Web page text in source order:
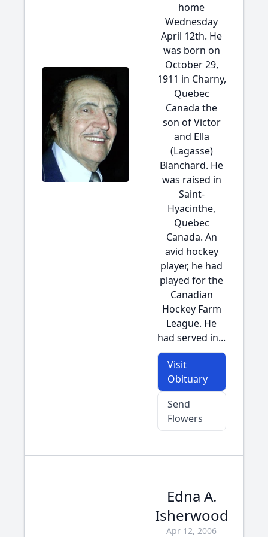
home
Wednesday
April 12th. He
was born on
October 29,
1911 in Charny,
Quebec
Canada the
son of Victor
and Ella
(Lagasse)
Blanchard. He
was raised in
Saint-
Hyacinthe,
Quebec
Canada. An
avid hockey
player, he had
played for the
Canadian
Hockey Farm
League. He
had served in...
Visit
Obituary
Send
Flowers
Edna A.
Isherwood
Apr 12, 2006